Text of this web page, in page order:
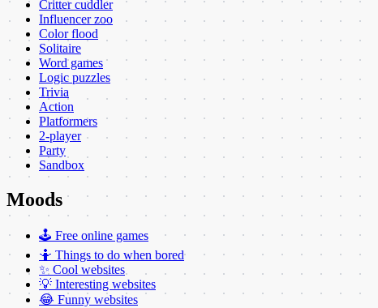
Critter cuddler
Influencer zoo
Color flood
Solitaire
Word games
Logic puzzles
Trivia
Action
Platformers
2-player
Party
Sandbox
Moods
🕹️ Free online games
🤷 Things to do when bored
✨ Cool websites
💡 Interesting websites
😂 Funny websites